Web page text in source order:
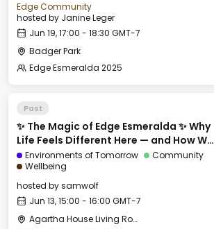
Edge Community
hosted by Janine Leger
Jun 19, 17:00 - 18:30 GMT-7
Badger Park
Edge Esmeralda 2025
Past
✨ The Magic of Edge Esmeralda ✨ Why
Life Feels Different Here — and How We
Can Export It
Environments of Tomorrow
Community
Wellbeing
hosted bysamwolf
Jun 13, 15:00 - 16:00 GMT-7
Agartha House Living Room